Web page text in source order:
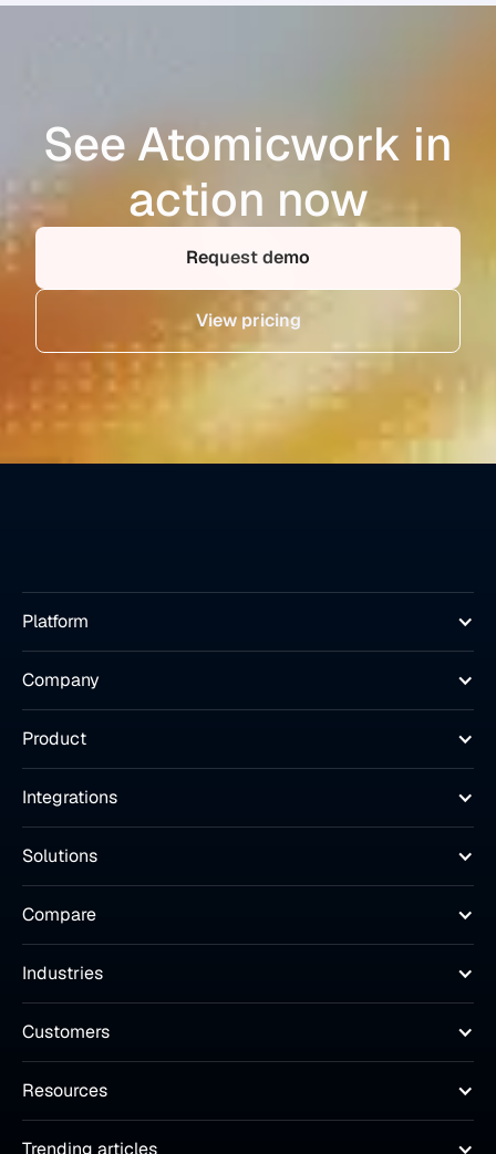
See Atomicwork in
action now
Request demo
View pricing
Platform
Company
Product
Integrations
Solutions
Compare
Industries
Customers
Resources
Trending articles